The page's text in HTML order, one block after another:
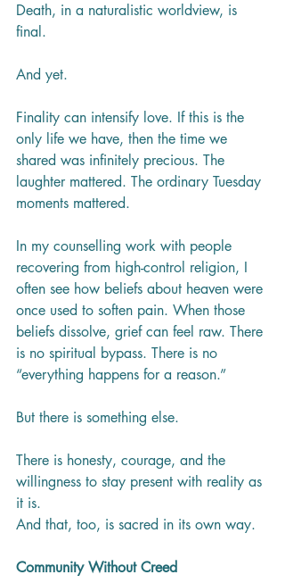
Death, in a naturalistic worldview, is
final.
And yet.
Finality can intensify love. If this is the
only life we have, then the time we
shared was infinitely precious. The
laughter mattered. The ordinary Tuesday
moments mattered.
In my counselling work with people
recovering from high-control religion, I
often see how beliefs about heaven were
once used to soften pain. When those
beliefs dissolve, grief can feel raw. There
is no spiritual bypass. There is no
“everything happens for a reason.”
But there is something else.
There is honesty, courage, and the
willingness to stay present with reality as
it is.
And that, too, is sacred in its own way.
Community Without Creed